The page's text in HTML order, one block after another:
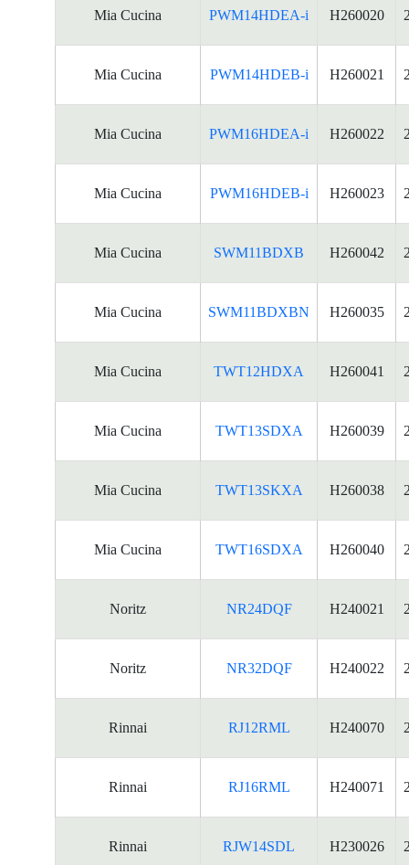
Mia Cucina PWM14HDEA-i H260020
Mia Cucina PWM14HDEB-i H260021
Mia Cucina PWM16HDEA-i H260022
Mia Cucina PWM16HDEB-i H260023
Mia Cucina SWM11BDXB H260042
Mia Cucina SWM11BDXBN H260035
Mia Cucina TWT12HDXA H260041
Mia Cucina TWT13SDXA H260039
Mia Cucina TWT13SKXA H260038
Mia Cucina TWT16SDXA H260040
Noritz NR24DQF H240021
Noritz NR32DQF H240022
Rinnai RJ12RML H240070
Rinnai RJ16RML H240071
Rinnai RJW14SDL H230026